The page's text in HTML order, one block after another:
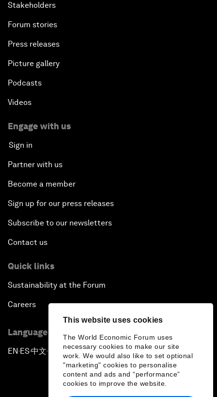
This website uses cookies
The World Economic Forum uses
necessary cookies to make our site
work. We would also like to set optional
"marketing" cookies to personalise
content and ads and “performance”
cookies to improve the website.
Stakeholders
Forum stories
Press releases
Picture gallery
Podcasts
Videos
Engage with us
Sign in
Partner with us
Become a member
Sign up for our press releases
Subscribe to our newsletters
Contact us
Quick links
Sustainability at the Forum
Careers
Language editions
EN ▪ES▪中文▪ 日本語